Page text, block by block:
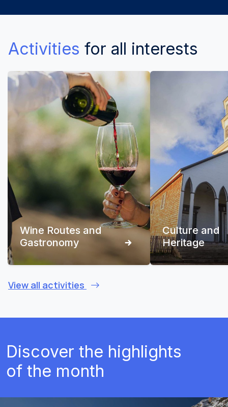
Activities for all interests
Wine Routes and
Gastronomy
Culture and
Heritage
View all activities
Discover the highlights
of the month